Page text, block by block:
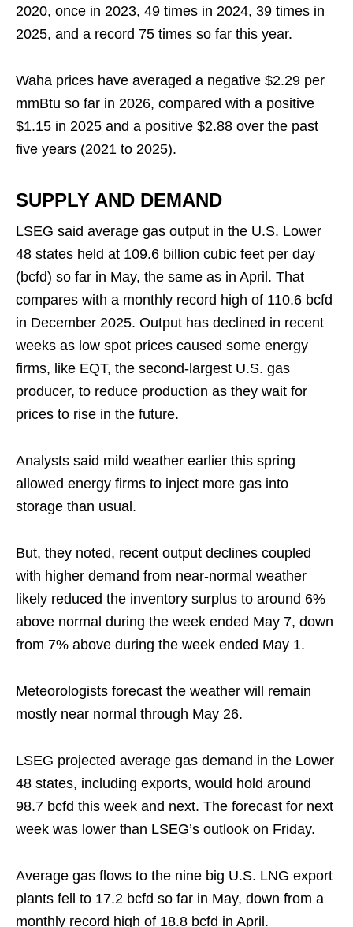
2020, once in 2023, 49 times in 2024, 39 times in
2025, and a record 75 times so far this year.
Waha prices have averaged a negative $2.29 per
mmBtu so far in 2026, compared with a positive
$1.15 in 2025 and a positive $2.88 over the past
five years (2021 to 2025).
SUPPLY AND DEMAND
LSEG said average gas output in the U.S. Lower
48 states held at 109.6 billion cubic feet per day
(bcfd) so far in May, the same as in April. That
compares with a monthly record high of 110.6 bcfd
in December 2025. Output has declined in recent
weeks as low spot prices caused some energy
firms, like EQT, the second-largest U.S. gas
producer, to reduce production as they wait for
prices to rise in the future.
Analysts said mild weather earlier this spring
allowed energy firms to inject more gas into
storage than usual.
But, they noted, recent output declines coupled
with higher demand from near-normal weather
likely reduced the inventory surplus to around 6%
above normal during the week ended May 7, down
from 7% above during the week ended May 1.
Meteorologists forecast the weather will remain
mostly near normal through May 26.
LSEG projected average gas demand in the Lower
48 states, including exports, would hold around
98.7 bcfd this week and next. The forecast for next
week was lower than LSEG’s outlook on Friday.
Average gas flows to the nine big U.S. LNG export
plants fell to 17.2 bcfd so far in May, down from a
monthly record high of 18.8 bcfd in April.